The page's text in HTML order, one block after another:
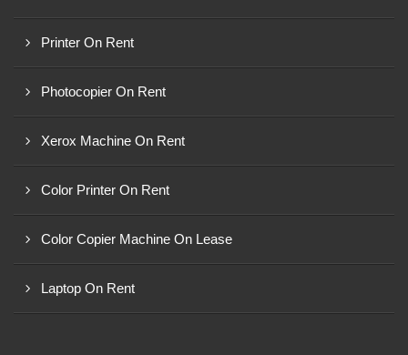
Printer On Rent
Photocopier On Rent
Xerox Machine On Rent
Color Printer On Rent
Color Copier Machine On Lease
Laptop On Rent